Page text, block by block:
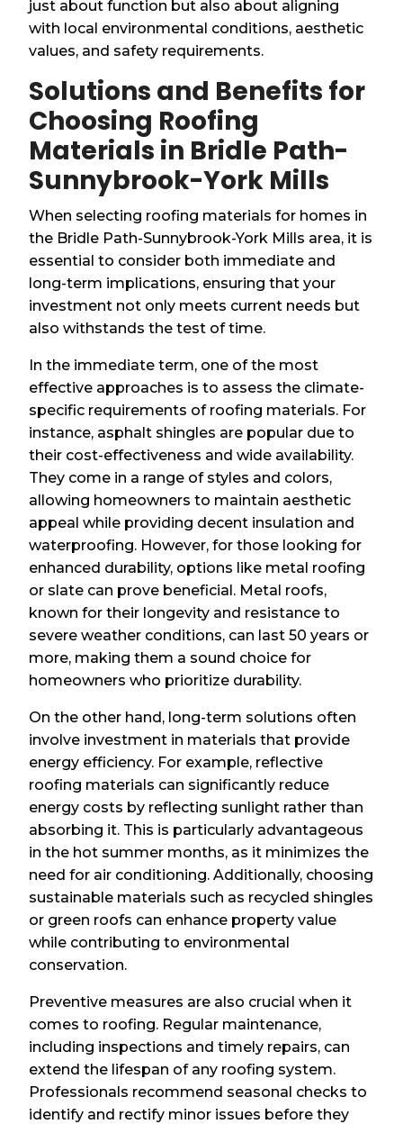
just about function but also about aligning
with local environmental conditions, aesthetic
values, and safety requirements.
Solutions and Benefits for
Choosing Roofing
Materials in Bridle Path-
Sunnybrook-York Mills
When selecting roofing materials for homes in
the Bridle Path-Sunnybrook-York Mills area, it is
essential to consider both immediate and
long-term implications, ensuring that your
investment not only meets current needs but
also withstands the test of time.
In the immediate term, one of the most
effective approaches is to assess the climate-
specific requirements of roofing materials. For
instance, asphalt shingles are popular due to
their cost-effectiveness and wide availability.
They come in a range of styles and colors,
allowing homeowners to maintain aesthetic
appeal while providing decent insulation and
waterproofing. However, for those looking for
enhanced durability, options like metal roofing
or slate can prove beneficial. Metal roofs,
known for their longevity and resistance to
severe weather conditions, can last 50 years or
more, making them a sound choice for
homeowners who prioritize durability.
On the other hand, long-term solutions often
involve investment in materials that provide
energy efficiency. For example, reflective
roofing materials can significantly reduce
energy costs by reflecting sunlight rather than
absorbing it. This is particularly advantageous
in the hot summer months, as it minimizes the
need for air conditioning. Additionally, choosing
sustainable materials such as recycled shingles
or green roofs can enhance property value
while contributing to environmental
conservation.
Preventive measures are also crucial when it
comes to roofing. Regular maintenance,
including inspections and timely repairs, can
extend the lifespan of any roofing system.
Professionals recommend seasonal checks to
identify and rectify minor issues before they